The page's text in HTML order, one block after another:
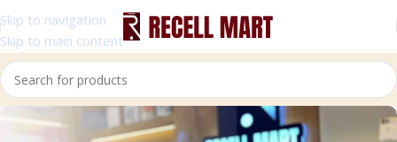
Skip to navigation
Skip to main content